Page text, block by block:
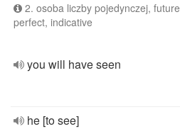
2. osoba liczby pojedynczej, future
perfect, indicative
you will have seen
he [to see]